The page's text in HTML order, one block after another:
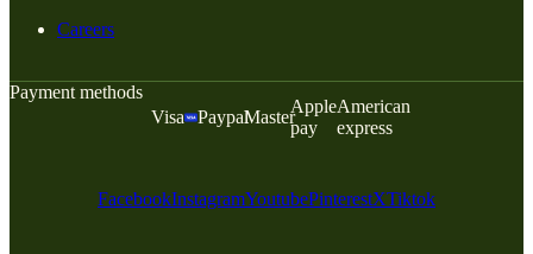
Careers
Payment methods
Visa
PaypalMaster
Apple
pay
American
express
FacebookInstagramYoutubePinterestXTiktok